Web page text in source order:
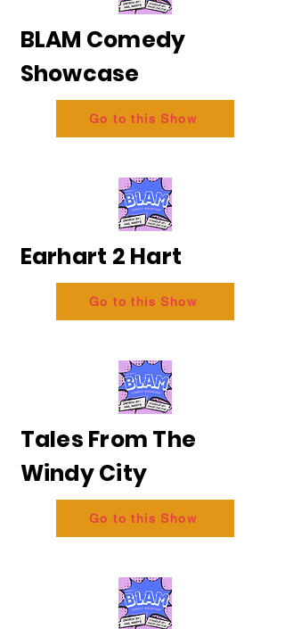
BLAM Comedy
Showcase
Go to this Show
Earhart 2 Hart
Go to this Show
Tales From The
Windy City
Go to this Show